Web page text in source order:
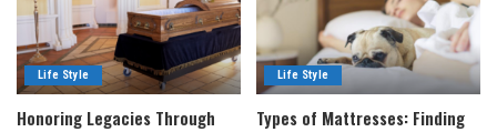
Life Style
Honoring Legacies Through
Life Style
Types of Mattresses: Finding